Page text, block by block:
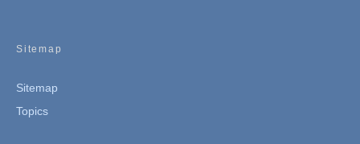
Sitemap
Sitemap
Topics